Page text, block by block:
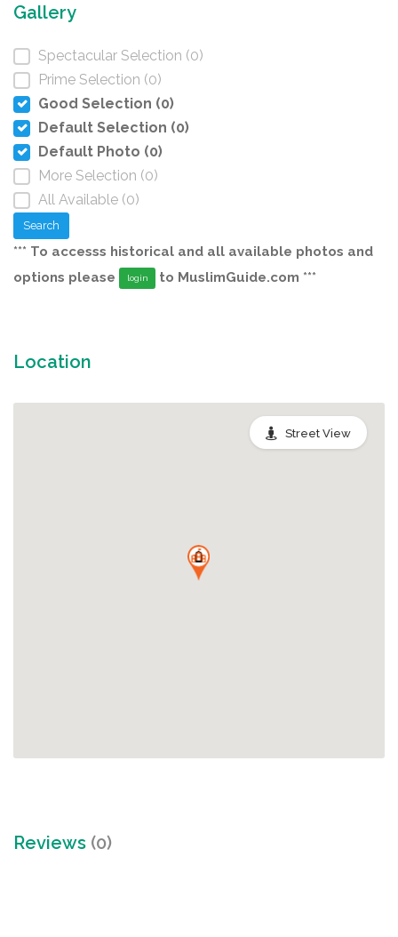
Gallery
Spectacular Selection (0)
Prime Selection (0)
Good Selection (0)
Default Selection (0)
Default Photo (0)
More Selection (0)
All Available (0)
Search
*** To accesss historical and all available photos and
options please
login to MuslimGuide.com ***
Location
Street View
Reviews (0)